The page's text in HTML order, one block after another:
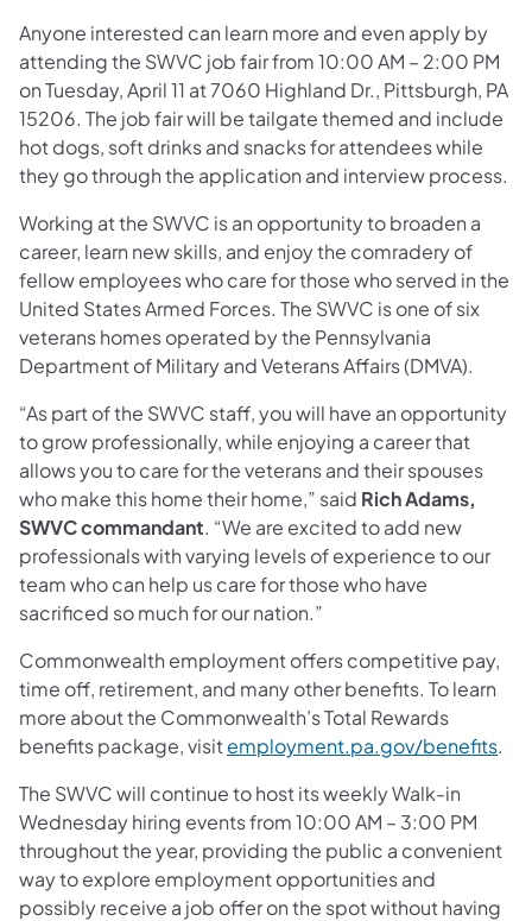
Anyone interested can learn more and even apply by
attending the SWVC job fair from 10:00 AM – 2:00 PM
on Tuesday, April 11 at 7060 Highland Dr., Pittsburgh, PA
15206. The job fair will be tailgate themed and include
hot dogs, soft drinks and snacks for attendees while
they go through the application and interview process.
Working at the SWVC is an opportunity to broaden a
career, learn new skills, and enjoy the comradery of
fellow employees who care for those who served in the
United States Armed Forces. The SWVC is one of six
veterans homes operated by the Pennsylvania
Department of Military and Veterans Affairs (DMVA).
“As part of the SWVC staff, you will have an opportunity
to grow professionally, while enjoying a career that
allows you to care for the veterans and their spouses
who make this home their home,” said Rich Adams,
SWVC commandant. “We are excited to add new
professionals with varying levels of experience to our
team who can help us care for those who have
sacrificed so much for our nation.”
Commonwealth employment offers competitive pay,
time off, retirement, and many other benefits. To learn
more about the Commonwealth’s Total Rewards
benefits package, visitemployment.pa.gov/benefits.
The SWVC will continue to host its weekly Walk-in
Wednesday hiring events from 10:00 AM – 3:00 PM
throughout the year, providing the public a convenient
way to explore employment opportunities and
possibly receive a job offer on the spot without having